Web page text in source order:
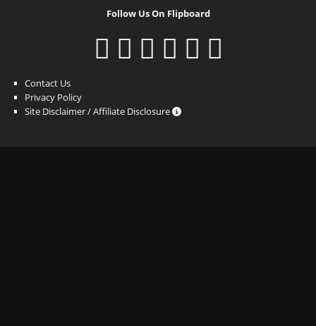
Follow Us On Flipboard
Contact Us
Privacy Policy
Site Disclaimer / Affiliate Disclosure